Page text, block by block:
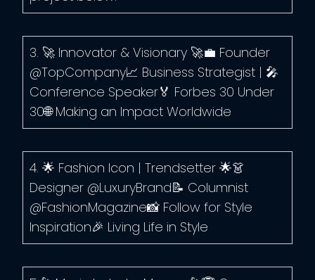
3. 🚀 Innovator & Visionary 🚀💼 Founder
@TopCompany📈 Business Strategist | 🎤
Conference Speaker🏅 Forbes 30 Under
30🌐 Making an Impact Worldwide
4. 🌟 Fashion Icon | Trendsetter 🌟👗
Designer @LuxuryBrand📝 Columnist
@FashionMagazine📸 Follow for Style
Inspiration🎉 Living Life in Style